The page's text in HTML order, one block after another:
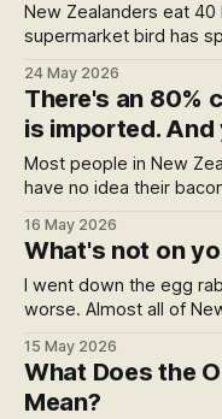
New Zealanders eat
supermarket bird has
carcinogen. Bayer has
while insisting the
your chicken.
24 May 2026
There's an 80%
is imported.
Most people in New
have no idea their
they've just been
behind the "Made in
ingredients" line.
16 May 2026
What's not on
I went down the egg
worse. Almost all of
modified to survive
it. The egg carries it.
15 May 2026
What Does the
Mean?